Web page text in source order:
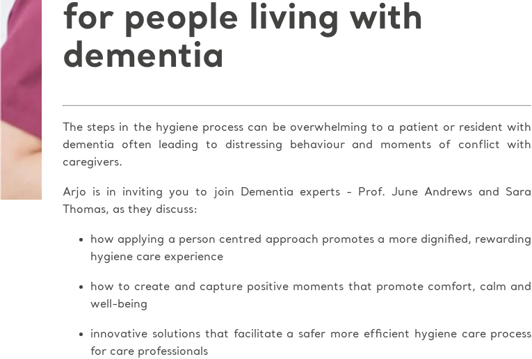
for people living with
dementia
The steps in the hygiene process can be overwhelming to a patient or resident with
dementia often leading to distressing behaviour and moments of conflict with
caregivers.
Arjo is in inviting you to join Dementia experts - Prof. June Andrews and Sara
Thomas, as they discuss:
how applying a person centred approach promotes a more dignified, rewarding
hygiene care experience
how to create and capture positive moments that promote comfort, calm and
well-being
innovative solutions that facilitate a safer more efficient hygiene care process
for care professionals